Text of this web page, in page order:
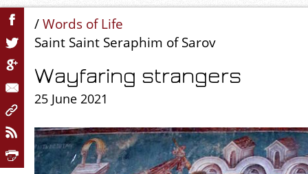
/Words of Life
Saint Saint Seraphim of Sarov
Wayfaring strangers
25 June 2021